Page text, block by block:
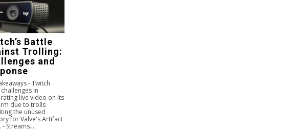
Battle
Trolling:
and
- Twitch
in
live video on its
due to trolls
the unused
for Valve's Artifact
- Streams...